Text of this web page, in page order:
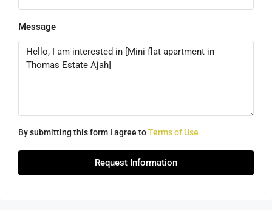
Message
By submitting this form I agree toTerms of Use
Request Information